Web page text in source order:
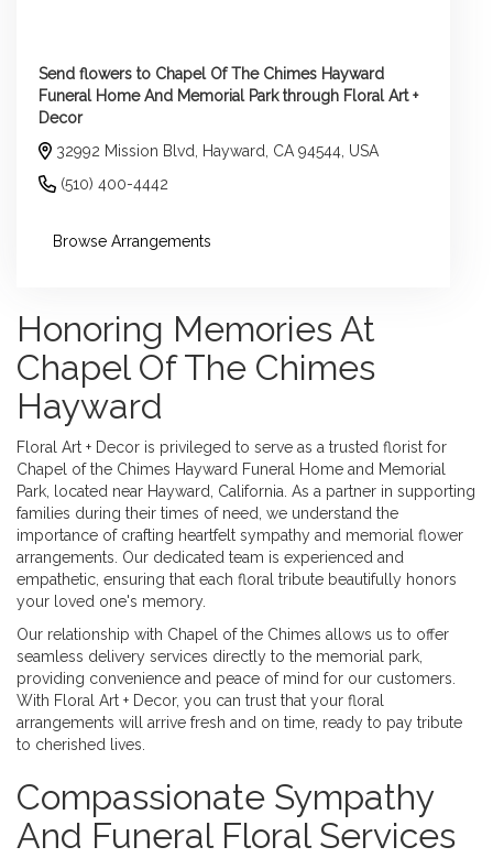
Send flowers to Chapel Of The Chimes Hayward
Funeral Home And Memorial Park through Floral Art +
Decor
32992 Mission Blvd, Hayward, CA 94544, USA
(510) 400-4442
Browse Arrangements
Honoring Memories At
Chapel Of The Chimes
Hayward
Floral Art + Decor is privileged to serve as a trusted florist for
Chapel of the Chimes Hayward Funeral Home and Memorial
Park, located near Hayward, California. As a partner in supporting
families during their times of need, we understand the
importance of crafting heartfelt sympathy and memorial flower
arrangements. Our dedicated team is experienced and
empathetic, ensuring that each floral tribute beautifully honors
your loved one's memory.
Our relationship with Chapel of the Chimes allows us to offer
seamless delivery services directly to the memorial park,
providing convenience and peace of mind for our customers.
With Floral Art + Decor, you can trust that your floral
arrangements will arrive fresh and on time, ready to pay tribute
to cherished lives.
Compassionate Sympathy
And Funeral Floral Services